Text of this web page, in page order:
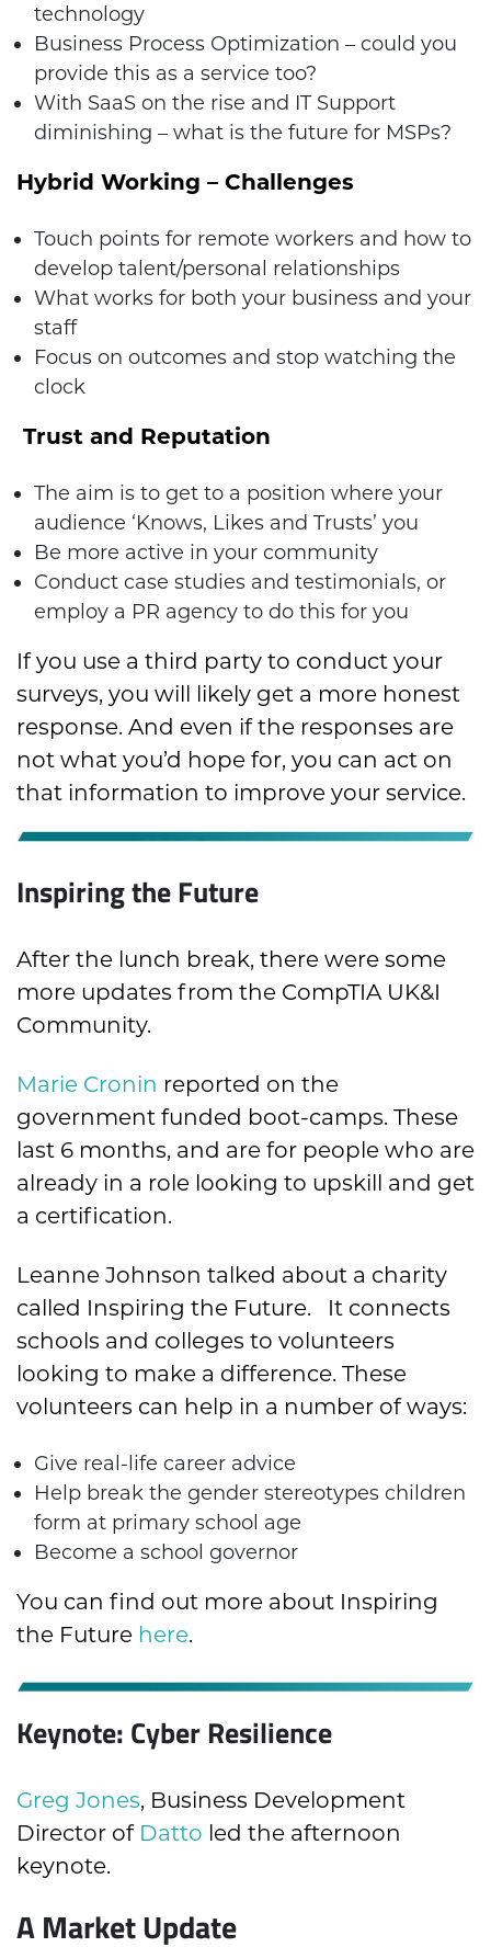
technology
Business Process Optimization – could you
provide this as a service too?
With SaaS on the rise and IT Support
diminishing – what is the future for MSPs?
Hybrid Working – Challenges
Touch points for remote workers and how to
develop talent/personal relationships
What works for both your business and your
staff
Focus on outcomes and stop watching the
clock
Trust and Reputation
The aim is to get to a position where your
audience ‘Knows, Likes and Trusts’ you
Be more active in your community
Conduct case studies and testimonials, or
employ a PR agency to do this for you
If you use a third party to conduct your
surveys, you will likely get a more honest
response. And even if the responses are
not what you’d hope for, you can act on
that information to improve your service.
Inspiring the Future
After the lunch break, there were some
more updates from the CompTIA UK&I
Community.
Marie Cronin reported on the
government funded boot-camps. These
last 6 months, and are for people who are
already in a role looking to upskill and get
a certification.
Leanne Johnson talked about a charity
called Inspiring the Future. It connects
schools and colleges to volunteers
looking to make a difference. These
volunteers can help in a number of ways:
Give real-life career advice
Help break the gender stereotypes children
form at primary school age
Become a school governor
You can find out more about Inspiring
the Future here.
Keynote: Cyber Resilience
Greg Jones, Business Development
Director of Datto led the afternoon
keynote.
A Market Update